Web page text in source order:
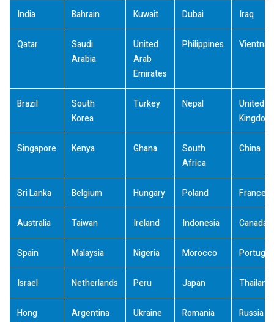
India Bahrain Kuwait Dubai Iraq
Qatar
Saudi
Arabia
United
Arab
Emirates
Philippines
Brazil
South
Korea
Turkey Nepal
United
Kingdom
Singapore Kenya Ghana
South
Africa
China
Sri Lanka Belgium Hungary Poland France
Australia Taiwan Ireland Indonesia Canada
Spain Malaysia Nigeria Morocco Portugal
Israel Netherlands Peru Japan Thailand
Hong
Argentina Ukraine Romania Russia